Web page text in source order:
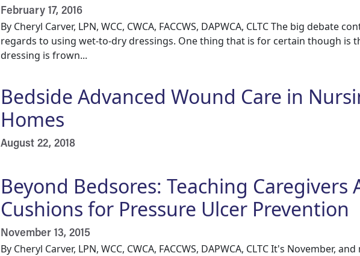
February 17, 2016
By Cheryl Carver, LPN, WCC, CWCA, FACCWS, DAPWCA, CLTC The big debate
regards to using wet-to-dry dressings. One thing that is for certain though is
dressing is frown...
Bedside Advanced Wound Care in
Homes
August 22, 2018
Beyond Bedsores: Teaching Caregivers
Cushions for Pressure Ulcer Prevention
November 13, 2015
By Cheryl Carver, LPN, WCC, CWCA, FACCWS, DAPWCA, CLTC It's November,